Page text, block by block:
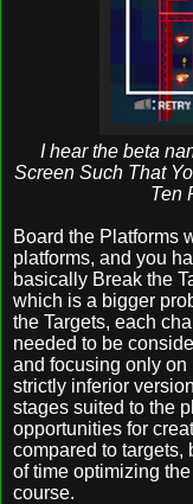
I hear the beta
Screen Such That
Ten
Board the Platforms
platforms, and you
basically Break the
which is a bigger
the Targets, each
needed to be
and focusing only on
strictly inferior
stages suited to the
opportunities for
compared to targets,
of time optimizing
course.